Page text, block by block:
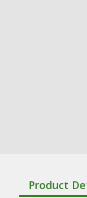
Product